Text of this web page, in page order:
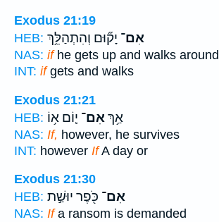
Exodus 21:19
HEB:
אִם־ יָק֞וּם וְהִתְהַלֵּ֥ךְ
NAS: ifhe gets up and walks around
INT: ifgets and walks
Exodus 21:21
HEB:
אַ֥ךְאִם־ י֛וֹם א֥וֹ
NAS: If, however, he survives
INT: however IfA day or
Exodus 21:30
HEB:
אִם־ כֹּ֖פֶר יוּשַׁ֣ת
NAS: Ifa ransom is demanded